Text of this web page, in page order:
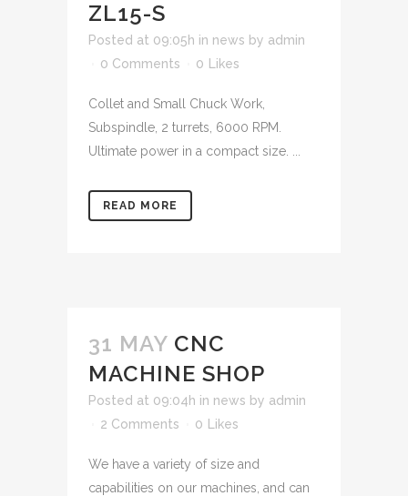
ZL15-S
Posted at 09:05h in news by admin
0 Comments
0 Likes
Collet and Small Chuck Work,
Subspindle, 2 turrets, 6000 RPM.
Ultimate power in a compact size. ...
READ MORE
31 MAY CNC
MACHINE SHOP
Posted at 09:04h in news by admin
2 Comments
0 Likes
We have a variety of size and
capabilities on our machines, and can